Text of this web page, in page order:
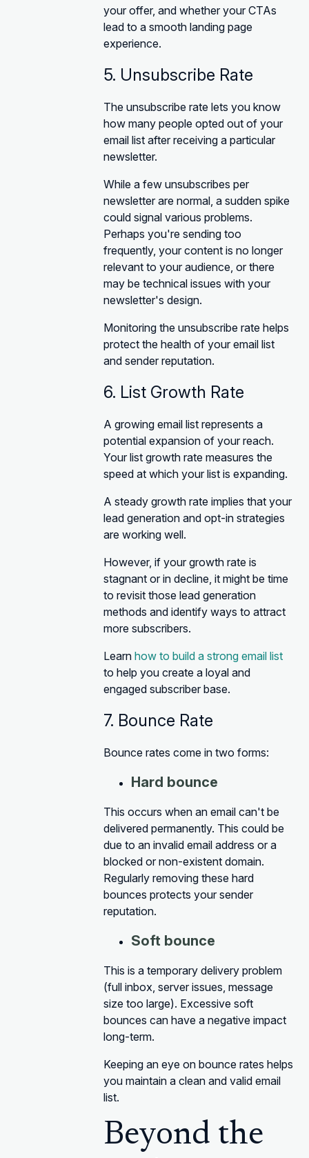
your offer, and whether your CTAs
lead to a smooth landing page
experience.
5. Unsubscribe Rate
The unsubscribe rate lets you know
how many people opted out of your
email list after receiving a particular
newsletter.
While a few unsubscribes per
newsletter are normal, a sudden spike
could signal various problems.
Perhaps you're sending too
frequently, your content is no longer
relevant to your audience, or there
may be technical issues with your
newsletter's design.
Monitoring the unsubscribe rate helps
protect the health of your email list
and sender reputation.
6. List Growth Rate
A growing email list represents a
potential expansion of your reach.
Your list growth rate measures the
speed at which your list is expanding.
A steady growth rate implies that your
lead generation and opt-in strategies
are working well.
However, if your growth rate is
stagnant or in decline, it might be time
to revisit those lead generation
methods and identify ways to attract
more subscribers.
Learn how to build a strong email list
to help you create a loyal and
engaged subscriber base.
7. Bounce Rate
Bounce rates come in two forms:
Hard bounce
This occurs when an email can't be
delivered permanently. This could be
due to an invalid email address or a
blocked or non-existent domain.
Regularly removing these hard
bounces protects your sender
reputation.
Soft bounce
This is a temporary delivery problem
(full inbox, server issues, message
size too large). Excessive soft
bounces can have a negative impact
long-term.
Keeping an eye on bounce rates helps
you maintain a clean and valid email
list.
Beyond the